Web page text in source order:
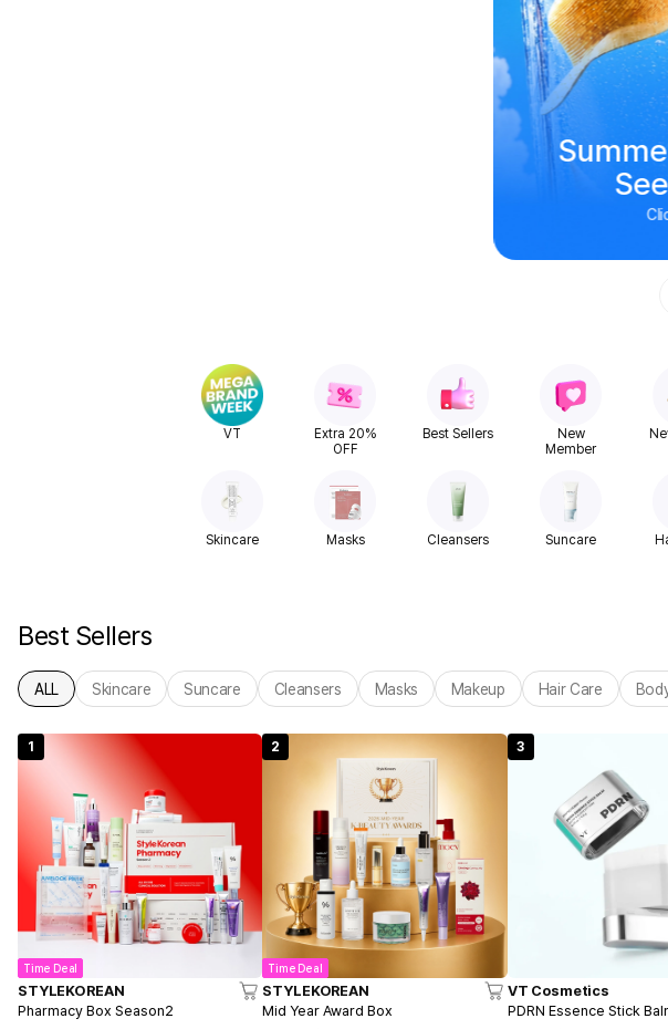
VT
Extra 20%
OFF
Best Sellers
New
Member
Skincare Masks Cleansers Suncare
Best Sellers
ALL Skincare Suncare Cleansers Masks Makeup Hair Care
1
Time Deal
STYLEKOREAN
Pharmacy Box Season2
2
Time Deal
STYLEKOREAN
Mid Year Award Box
3
VT Cosmetics
PDRN Essence Stick